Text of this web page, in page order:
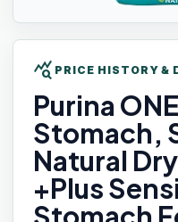
query_stats PRICE HISTORY &
Purina ONE
Stomach,
Natural
+Plus